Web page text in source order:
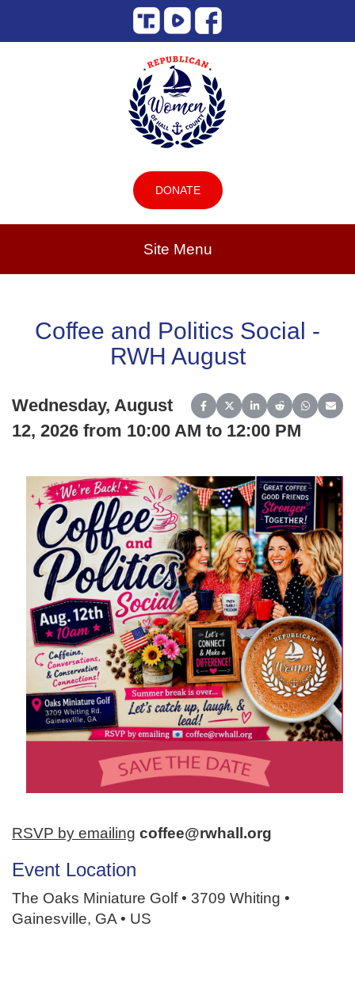
DONATE
Site Menu
Coffee and Politics Social -
RWH August
Share on Facebook
Share on X (Twitter)
Share on LinkedIn
Share on Reddit
Share on
Wednesday, August
12, 2026 from 10:00 AM to 12:00 PM
RSVP by emailing coffee@rwhall.org
Event Location
The Oaks Miniature Golf • 3709 Whiting •
Gainesville, GA • US